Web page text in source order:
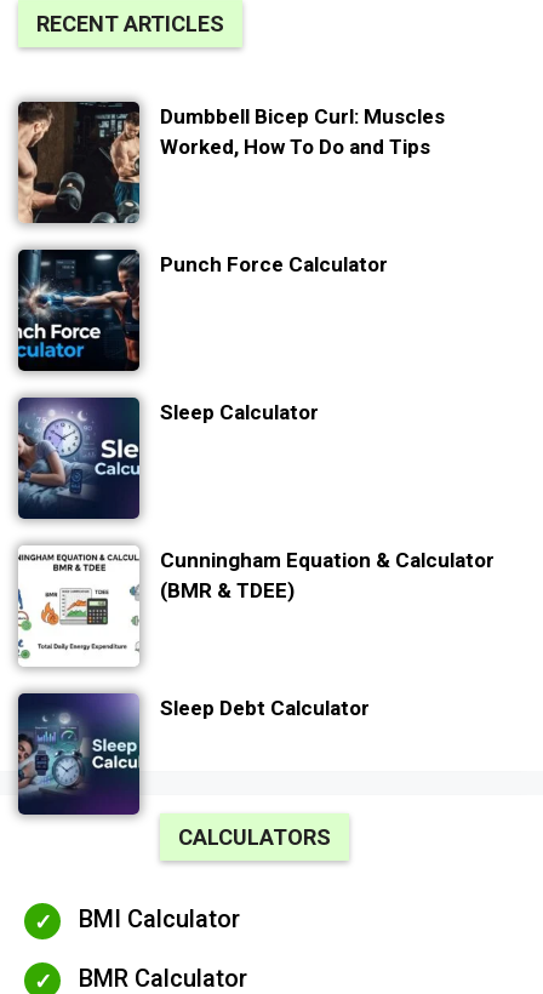
RECENT ARTICLES
Dumbbell Bicep Curl: Muscles
Worked, How To Do and Tips
Punch Force Calculator
Sleep Calculator
Cunningham Equation & Calculator
(BMR & TDEE)
Sleep Debt Calculator
CALCULATORS
BMI Calculator
BMR Calculator